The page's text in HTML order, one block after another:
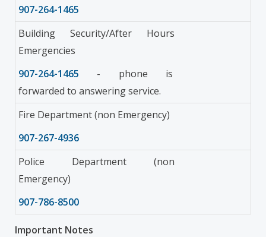
907-264-1465
Building Security/After Hours
Emergencies
907-264-1465 - phone is
forwarded to answering service.
Fire Department (non Emergency)
907-267-4936
Police Department (non
Emergency)
907-786-8500
Important Notes